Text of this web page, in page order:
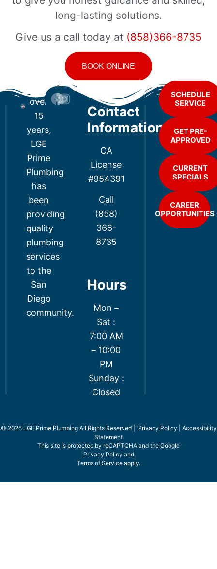
long-lasting solutions.
Give us a call today at (858)366-8735
BOOK ONLINE
Contact
Information
CA
License
#954391
Call
(858)
366-
8735
Hours
Mon –
Sat :
7:00 AM
– 10:00
PM
Sunday :
Closed
over
15
years,
LGE
Prime
Plumbing
has
been
providing
quality
plumbing
services
to the
San
Diego
community.
SCHEDULE
SERVICE
GET PRE-
APPROVED
CURRENT
SPECIALS
CAREER
OPPORTUNITIES
© 2025 LGE Prime Plumbing All Rights Reserved | Privacy Policy
Accessibility
Statement
This site is protected by reCAPTCHA and the Google
Privacy Policy and
Terms of Serviceapply.